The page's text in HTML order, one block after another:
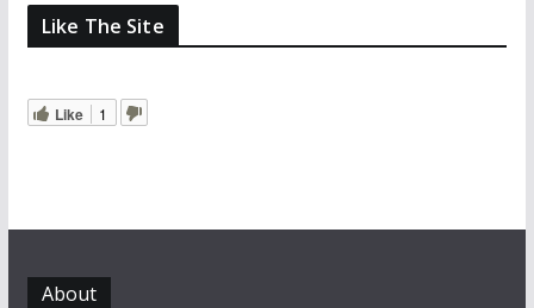
Like The Site
Like 1
About